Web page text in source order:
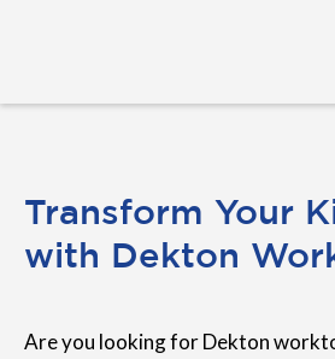
Transform Your
with Dekton
Are you looking for Dekton